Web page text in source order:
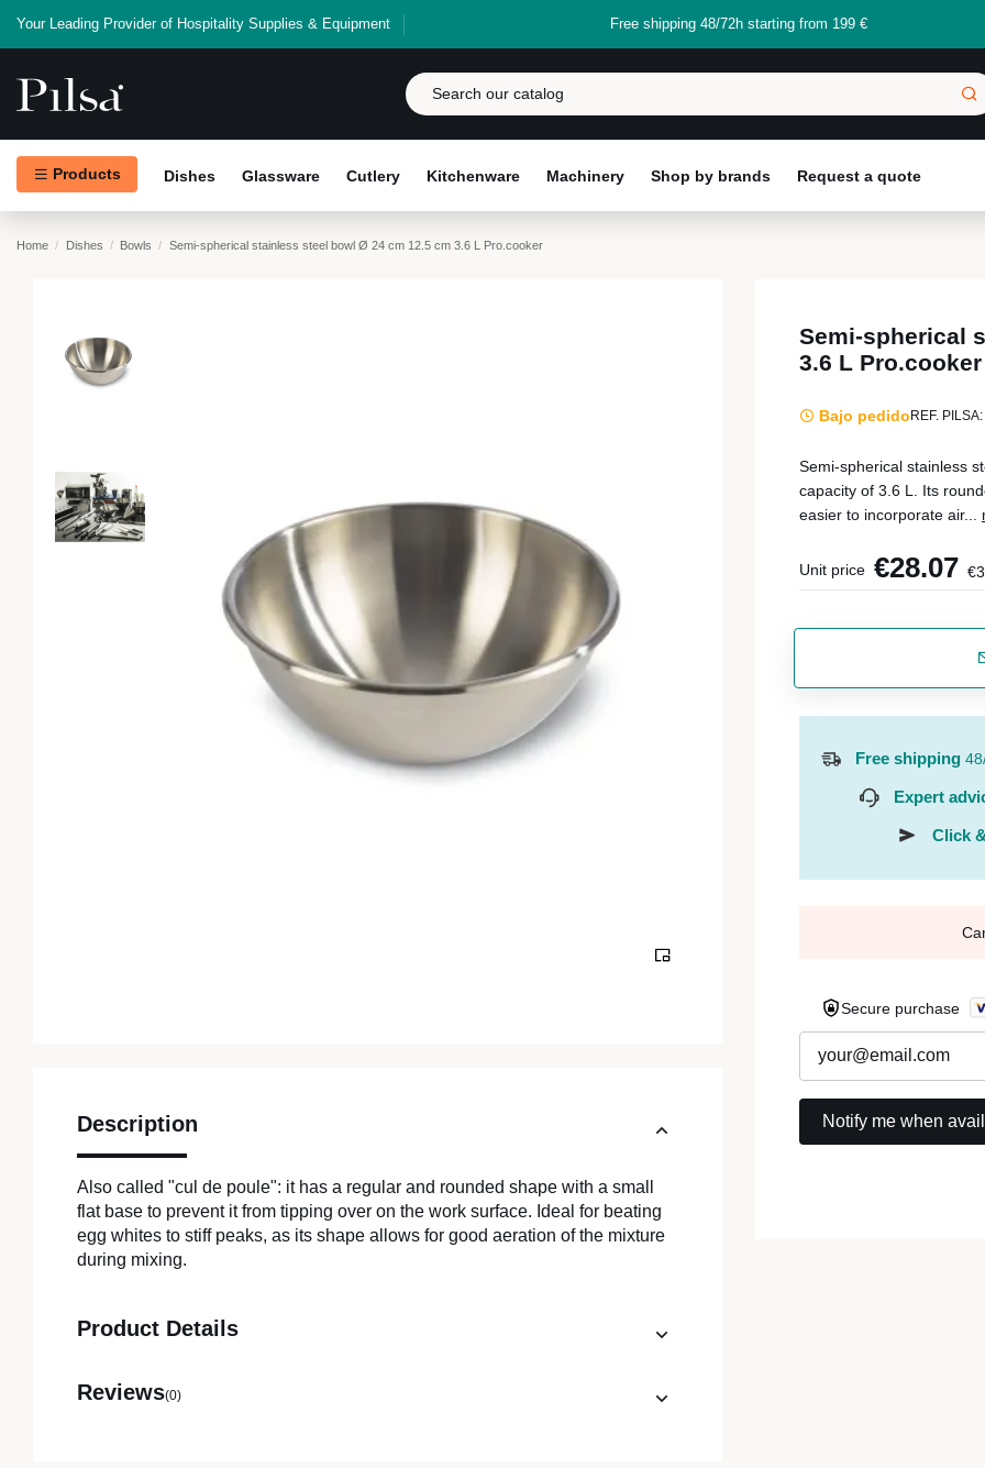
Your Leading Provider of Hospitality Supplies & Equipment Free shipping 48/72h starting from 199 €
Products Dishes Glassware Cutlery Kitchenware Machinery Shop by brands Request a quote
Home Dishes Bowls Semi-spherical stainless steel bowl Ø 24 cm 12.5 cm 3.6 L Pro.cooker
Description
Also called "cul de poule": it has a regular and rounded shape with a small
flat base to prevent it from tipping over on the work surface. Ideal for beating
egg whites to stiff peaks, as its shape allows for good aeration of the mixture
during mixing.
Product Details
Reviews(0)
Semi-spherical
3.6 L Pro.cooker
Bajo pedido REF. PILSA:
Semi-spherical stainless
capacity of 3.6 L. Its
easier to incorporate air...
Unit price €28.07
Free shipping
Expert
Click
Secure purchase